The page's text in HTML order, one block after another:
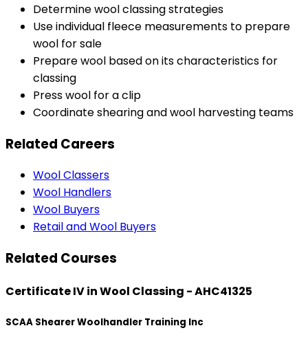
Determine wool classing strategies
Use individual fleece measurements to prepare
wool for sale
Prepare wool based on its characteristics for
classing
Press wool for a clip
Coordinate shearing and wool harvesting teams
Related Careers
Wool Classers
Wool Handlers
Wool Buyers
Retail and Wool Buyers
Related Courses
Certificate IV in Wool Classing - AHC41325
SCAA Shearer Woolhandler Training Inc